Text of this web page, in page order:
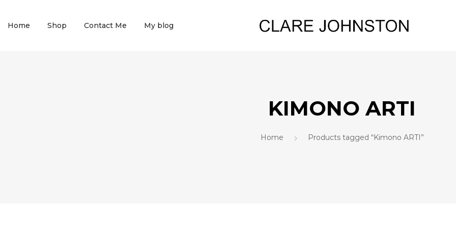
Home Shop Contact Me My blog
KIMONO ARTI
Home Products tagged “Kimono ARTI”